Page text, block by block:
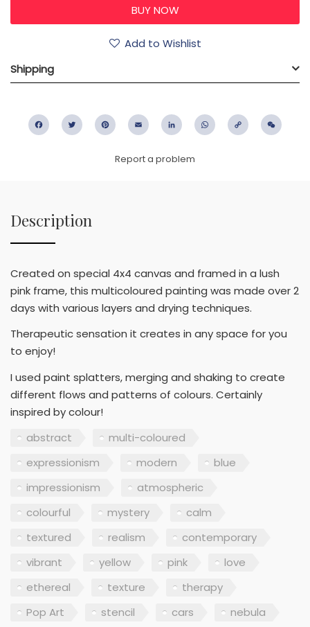
Add to Wishlist
Shipping
FacebookTwitter PinterestEmail LinkedIn WhatsApp
Copy
Report a problem
Description
Created on special 4x4 canvas and framed in a lush
pink frame, this multicoloured painting was made over 2
days with various layers and drying techniques.
Therapeutic sensation it creates in any space for you
to enjoy!
I used paint splatters, merging and shaking to create
different flows and patterns of colours. Certainly
inspired by colour!
abstract
multi-coloured
expressionism
modern
blue
impressionism
atmospheric
colourful
mystery
calm
textured
realism
contemporary
vibrant
yellow pink
love
ethereal
texture
therapy
Pop Art
stencil cars nebula